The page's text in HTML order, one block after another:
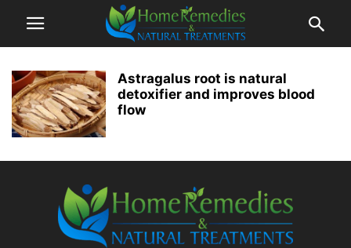
Astragalus root is natural
detoxifier and improves blood
flow